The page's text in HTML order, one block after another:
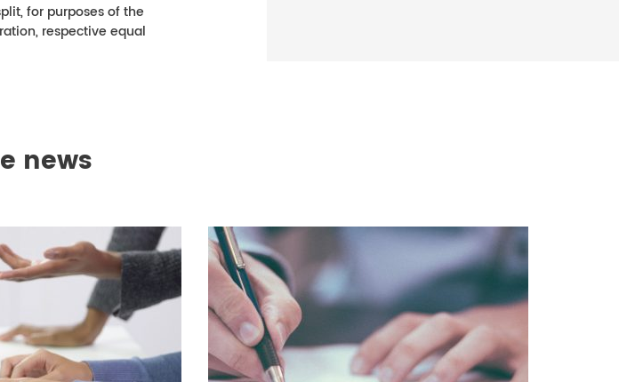
for purposes of the
respective equal
news